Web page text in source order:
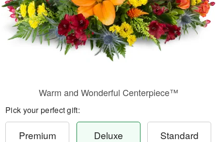
Warm and Wonderful Centerpiece™
Pick your perfect gift:
Premium Deluxe Standard